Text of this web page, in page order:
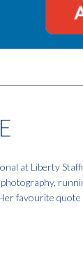
at Liberty
favourite